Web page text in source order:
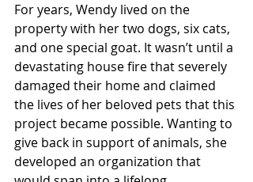
For years, Wendy lived on the
property with her two dogs, six cats,
and one special goat. It wasn’t until a
devastating house fire that severely
damaged their home and claimed
the lives of her beloved pets that this
project became possible. Wanting to
give back in support of animals, she
developed an organization that